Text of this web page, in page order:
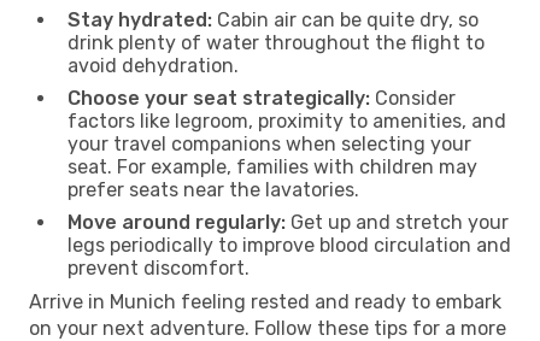
Stay hydrated: Cabin air can be quite dry, so
drink plenty of water throughout the flight to
avoid dehydration.
Choose your seat strategically: Consider
factors like legroom, proximity to amenities, and
your travel companions when selecting your
seat. For example, families with children may
prefer seats near the lavatories.
Move around regularly: Get up and stretch your
legs periodically to improve blood circulation and
prevent discomfort.
Arrive in Munich feeling rested and ready to embark
on your next adventure. Follow these tips for a more